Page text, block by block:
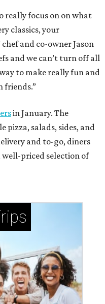
really focus on on what
classics, your
and co-owner Jason
and we can’t turn off all
to make really fun and
friends.”
in January. The
pizza, salads, sides, and
and to-go, diners
priced selection of